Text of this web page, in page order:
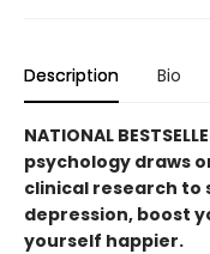
Description Bio
NATIONAL
psychology draws
clinical research to
depression, boost
yourself happier.